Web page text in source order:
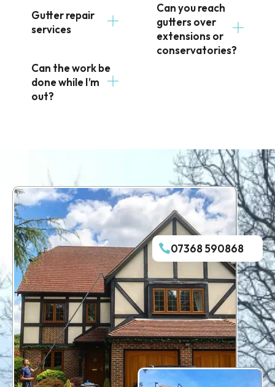
Gutter repair
services
Can the work be
done while I’m
out?
Can you reach
gutters over
extensions or
conservatories?
07368 590868